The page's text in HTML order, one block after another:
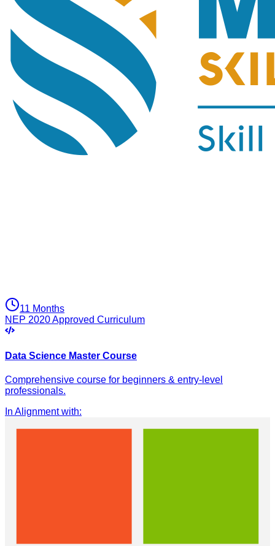
11 Months
NEP 2020 Approved Curriculum
Data Science Master Course
Comprehensive course for beginners & entry-level
professionals.
In Alignment with: